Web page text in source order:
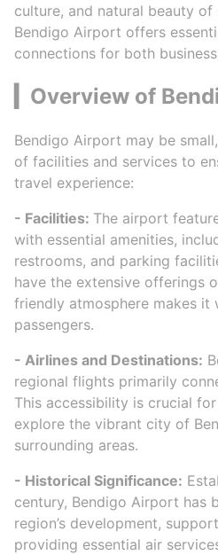
culture, and natural beauty
Bendigo Airport offers
connections for both
▎Overview of
Bendigo Airport may be
of facilities and services to
travel experience:
- Facilities: The airport
with essential amenities,
restrooms, and parking
have the extensive offerings
friendly atmosphere makes it
passengers.
- Airlines and Destinations:
regional flights primarily
This accessibility is crucial
explore the vibrant city of
surrounding areas.
- Historical Significance:
century, Bendigo Airport has
region’s development,
providing essential air